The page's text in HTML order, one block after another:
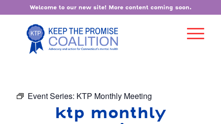
Welcome to our new site! More content coming soon.
Event Series: KTP Monthly Meeting
ktp monthly